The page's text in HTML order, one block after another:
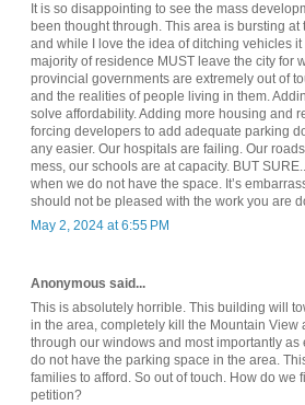
It is so disappointing to see the mass
been thought through. This area is bursting at
and while I love the idea of ditching vehicles
majority of residence MUST leave the city for
provincial governments are extremely out of
and the realities of people living in them.
solve affordability. Adding more housing and
forcing developers to add adequate parking
any easier. Our hospitals are failing. Our
mess, our schools are at capacity. BUT
when we do not have the space. It’s
should not be pleased with the work you are
May 2, 2024 at 6:55 PM
Anonymous said...
This is absolutely horrible. This building will
in the area, completely kill the Mountain View
through our windows and most importantly as
do not have the parking space in the area.
families to afford. So out of touch. How do we
petition?